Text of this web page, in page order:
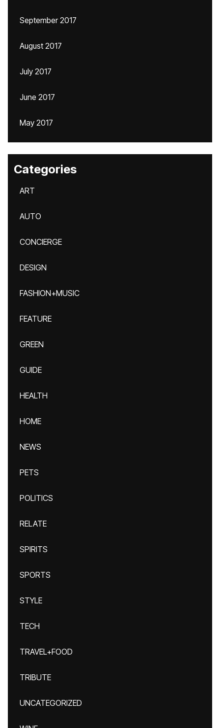
September 2017
August 2017
July 2017
June 2017
May 2017
Categories
ART
AUTO
CONCIERGE
DESIGN
FASHION+MUSIC
FEATURE
GREEN
GUIDE
HEALTH
HOME
NEWS
PETS
POLITICS
RELATE
SPIRITS
SPORTS
STYLE
TECH
TRAVEL+FOOD
TRIBUTE
UNCATEGORIZED